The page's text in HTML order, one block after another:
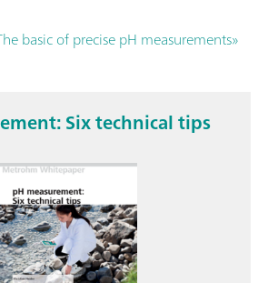
basic of precise pH measurements»
Six technical tips